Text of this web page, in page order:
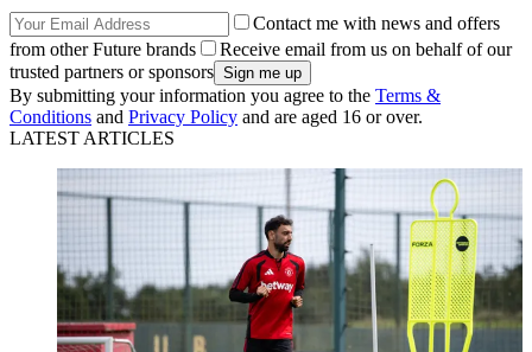
Contact me with news and offers
from other Future brands
Receive email from us on behalf of our
trusted partners or sponsors
By submitting your information you agree to the Terms &
Conditions and Privacy Policy and are aged 16 or over.
LATEST ARTICLES